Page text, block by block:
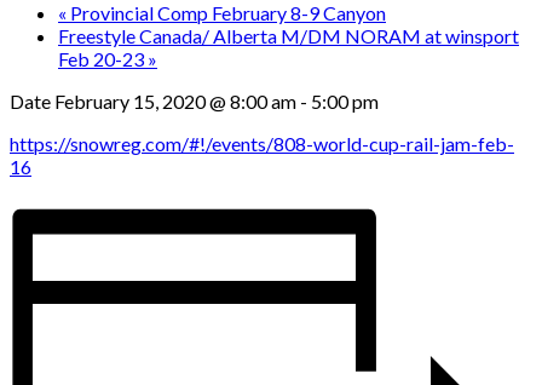
« Provincial Comp February 8-9 Canyon
Freestyle Canada/ Alberta M/DM NORAM at winsport
Feb 20-23 »
Date February 15, 2020 @ 8:00 am - 5:00 pm
https://snowreg.com/#!/events/808-world-cup-rail-jam-feb-
16